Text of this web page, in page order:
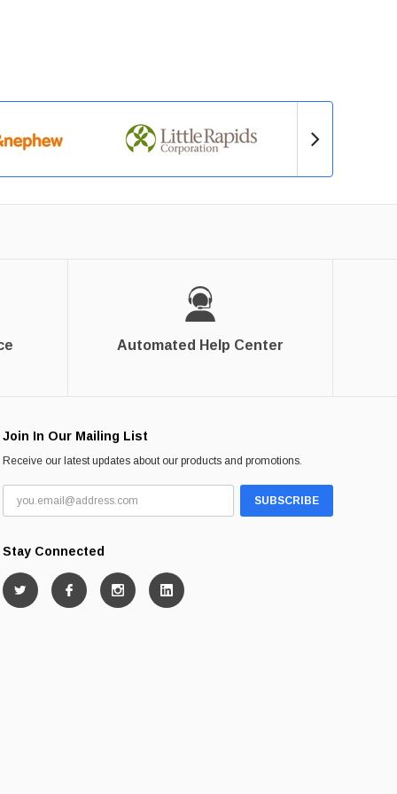
Automated Help Center
Join In Our Mailing List
Receive our latest updates about our products and promotions.
Stay Connected